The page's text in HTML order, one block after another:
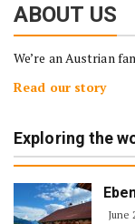
ABOUT US
We’re an Austrian
Read our story
Exploring the
June